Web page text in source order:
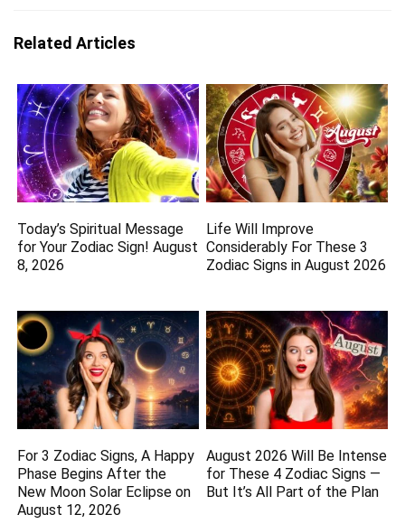
Related Articles
Today’s Spiritual Message
for Your Zodiac Sign! August
8, 2026
Life Will Improve
Considerably For These 3
Zodiac Signs in August 2026
For 3 Zodiac Signs, A Happy
Phase Begins After the
New Moon Solar Eclipse on
August 12, 2026
August 2026 Will Be Intense
for These 4 Zodiac Signs —
But It’s All Part of the Plan